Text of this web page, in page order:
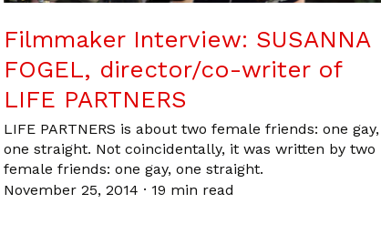
Filmmaker Interview: SUSANNA
FOGEL, director/co-writer of
LIFE PARTNERS
LIFE PARTNERS is about two female friends: one gay,
one straight. Not coincidentally, it was written by two
female friends: one gay, one straight.
November 25, 2014 · 19 min read